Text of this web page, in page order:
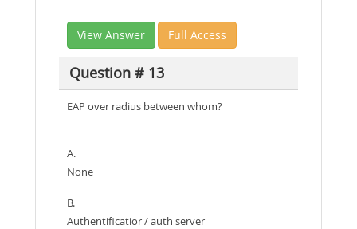
View Answer Full Access
Question # 13
EAP over radius between whom?
A.
None
B.
Authentificatior / auth server